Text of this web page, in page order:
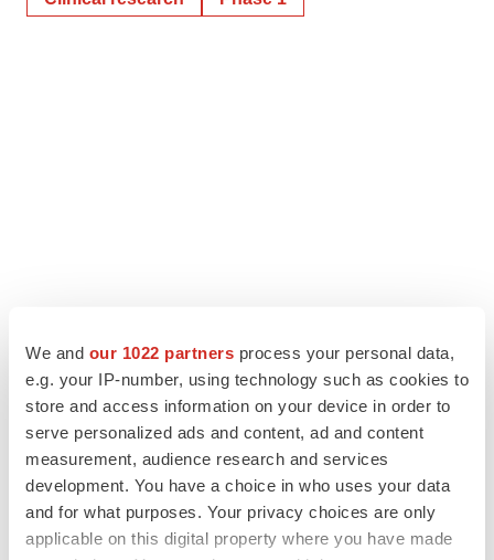
We and our 1022 partners process your personal data,
e.g. your IP-number, using technology such as cookies to
store and access information on your device in order to
serve personalized ads and content, ad and content
measurement, audience research and services
development. You have a choice in who uses your data
and for what purposes. Your privacy choices are only
applicable on this digital property where you have made